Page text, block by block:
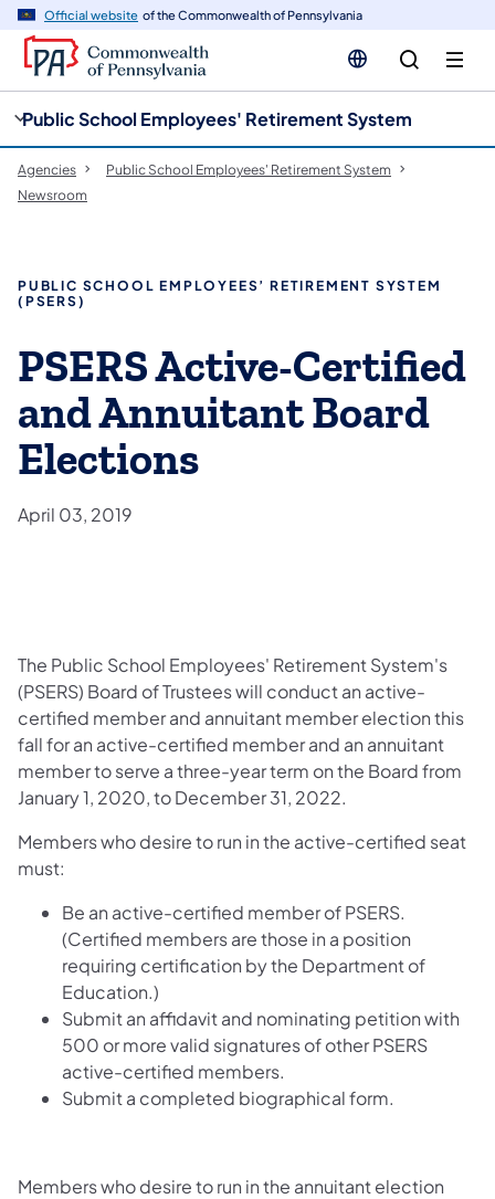
Official website of the Commonwealth of Pennsylvania
Public School Employees' Retirement System
Agencies
Public School Employees' Retirement System
Newsroom
PUBLIC SCHOOL EMPLOYEES’ RETIREMENT SYSTEM
(PSERS)
PSERS Active-Certified
and Annuitant Board
Elections
April 03, 2019
The Public School Employees' Retirement System's
(PSERS) Board of Trustees will conduct an active-
certified member and annuitant member election this
fall for an active-certified member and an annuitant
member to serve a three-year term on the Board from
January 1, 2020, to December 31, 2022.
Members who desire to run in the active-certified seat
must:
Be an active-certified member of PSERS.
(Certified members are those in a position
requiring certification by the Department of
Education.)
Submit an affidavit and nominating petition with
500 or more valid signatures of other PSERS
active-certified members.
Submit a completed biographical form.
Members who desire to run in the annuitant election